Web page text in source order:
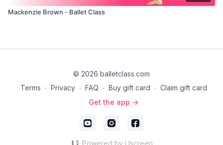
Mackenzie Brown - Ballet Class
© 2026 balletclass.com
Terms ∙ Privacy ∙ FAQ ∙ Buy gift card ∙ Claim gift card
Get the app ->
Powered by Uscreen